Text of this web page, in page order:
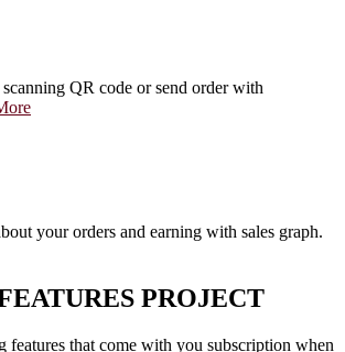
QR code or send order with
your orders and earning with sales graph.
PROJECT
features that come with you subscription when